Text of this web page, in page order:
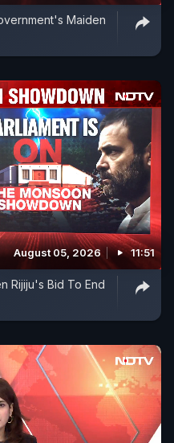
Maiden
August 05, 2026 11:51
Rijiju's Bid To End